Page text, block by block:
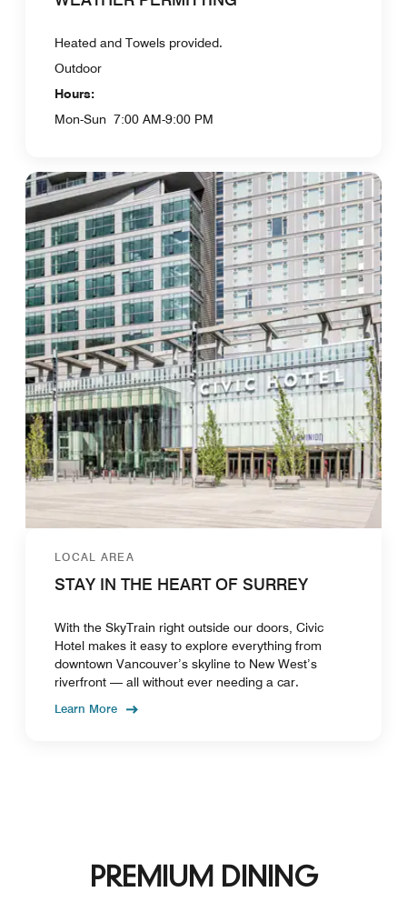
Heated and Towels provided.
Outdoor
Hours:
Mon-Sun 7:00 AM-9:00 PM
LOCAL AREA
STAY IN THE HEART OF SURREY
With the SkyTrain right outside our doors, Civic
Hotel makes it easy to explore everything from
downtown Vancouver’s skyline to New West’s
riverfront — all without ever needing a car.
Learn More
PREMIUM DINING